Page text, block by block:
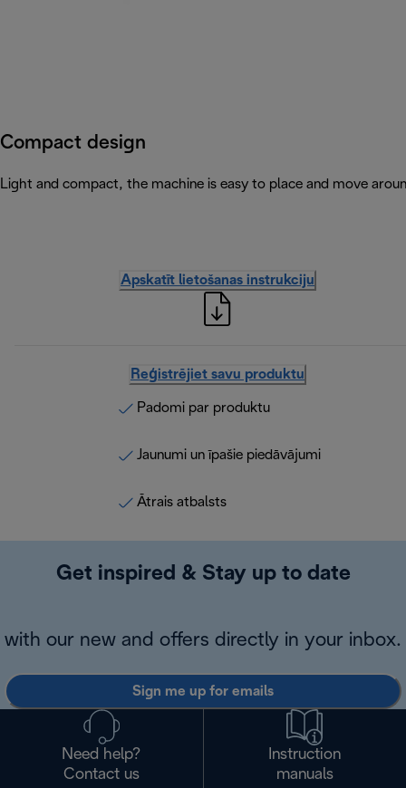
Compact design
Light and compact, the machine is easy to place and move
Apskatīt lietošanas instrukciju
Reģistrējiet savu produktu
Padomi par produktu
Jaunumi un īpašie piedāvājumi
Ātrais atbalsts
Get inspired & Stay up to date
with our new and offers directly in your inbox.
Sign me up for emails
Need help?
Contact us
Instruction
manuals